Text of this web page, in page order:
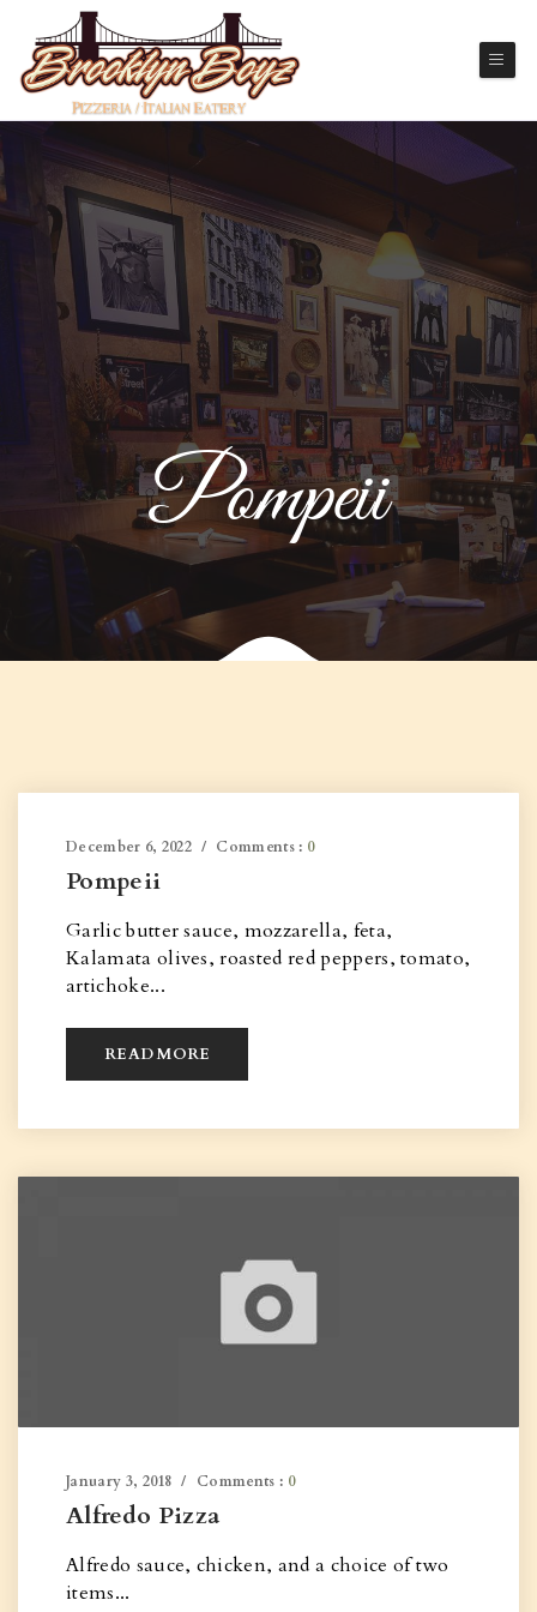
Pompeii
December 6, 2022 Comments : 0
Pompeii
Garlic butter sauce, mozzarella, feta,
Kalamata olives, roasted red peppers, tomato,
artichoke...
READ MORE
January 3, 2018 Comments : 0
Alfredo Pizza
Alfredo sauce, chicken, and a choice of two
items...